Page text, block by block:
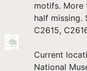
motifs. More
half missing.
C2615,
Current
National